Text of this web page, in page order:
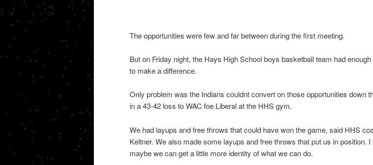
The opportunities were few and far between during the first meeting.
But on Friday night, the Hays High School boys basketball team had
to make a difference.
Only problem was the Indians couldnt convert on those opportunities down
in a 43-42 loss to WAC foe Liberal at the HHS gym.
We had layups and free throws that could have won the game, said HHS
Keltner. We also made some layups and free throws that put us in position. I
maybe we can get a little more identity of what we can do.